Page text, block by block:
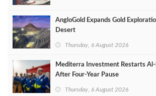
AngloGold Expands Gold
Desert
Thursday, 6 August 2026
Mediterra Investment Restarts
After Four‑Year Pause
Thursday, 6 August 2026